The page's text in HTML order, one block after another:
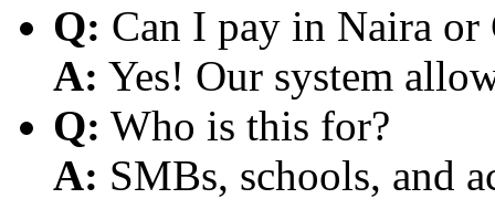
Q: Can I pay in Naira or
A: Yes! Our system
Q: Who is this for?
A: SMBs, schools, and